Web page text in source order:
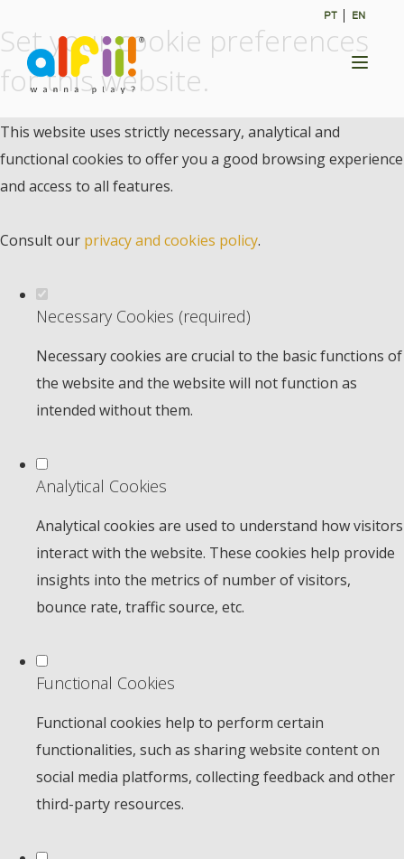
Set your cookie preferences
for this website.
This website uses strictly necessary, analytical and
functional cookies to offer you a good browsing experience
and access to all features.
Consult our privacy and cookies policy.
Necessary Cookies (required)
Necessary cookies are crucial to the basic functions of
the website and the website will not function as
intended without them.
Analytical Cookies
Analytical cookies are used to understand how visitors
interact with the website. These cookies help provide
insights into the metrics of number of visitors,
bounce rate, traffic source, etc.
Functional Cookies
Functional cookies help to perform certain
functionalities, such as sharing website content on
social media platforms, collecting feedback and other
third-party resources.
PT EN